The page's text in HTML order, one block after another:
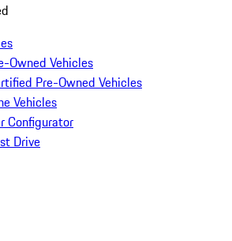
Owned Vehicles
Pre-Owned Vehicles
Vehicles
Configurator
Drive